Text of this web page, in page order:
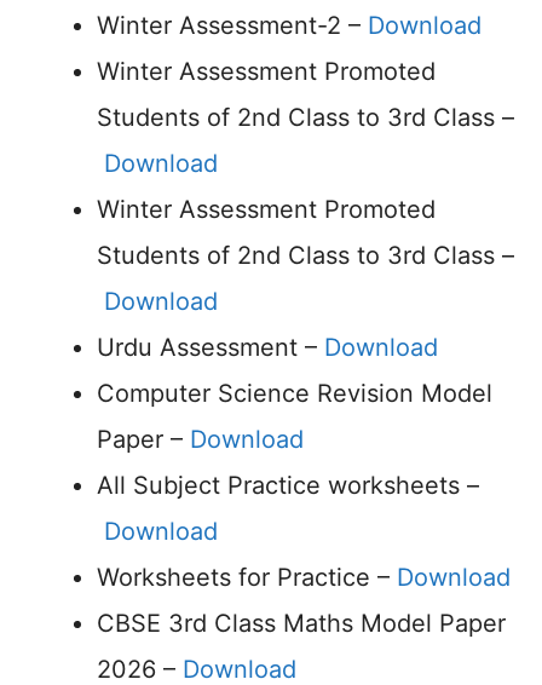
Winter Assessment-2 – Download
Winter Assessment Promoted
Students of 2nd Class to 3rd Class –
Download
Winter Assessment Promoted
Students of 2nd Class to 3rd Class –
Download
Urdu Assessment – Download
Computer Science Revision Model
Paper – Download
All Subject Practice worksheets –
Download
Worksheets for Practice – Download
CBSE 3rd Class Maths Model Paper
2026 – Download